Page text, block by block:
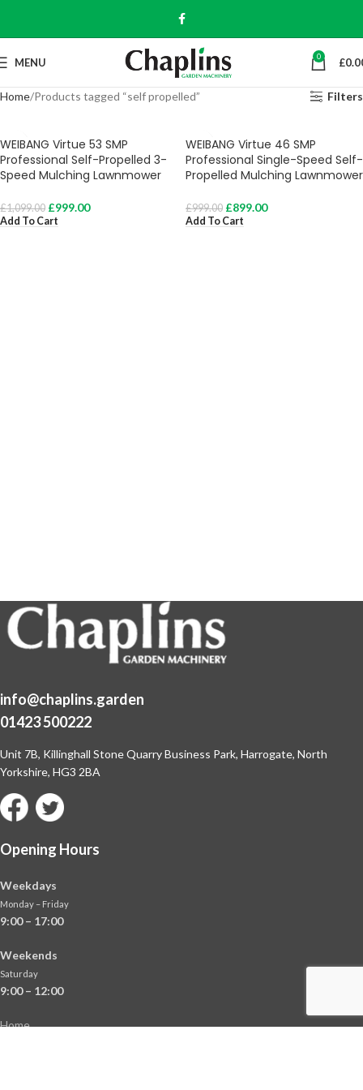
MENU 0 £
Home Products tagged “self propelled” Filters
WEIBANG Virtue 53 SMP
Professional Self-Propelled 3-
Speed Mulching Lawnmower
£1,099.00 £999.00
Add To Cart
WEIBANG Virtue 46 SMP
Professional Single-Speed Self-
Propelled Mulching Lawnmower
£999.00 £899.00
Add To Cart
info@chaplins.garden
01423 500222
Unit 7B, Killinghall Stone Quarry Business Park, Harrogate, North
Yorkshire, HG3 2BA
Opening Hours
Weekdays
Monday – Friday
9:00 – 17:00
Weekends
Saturday
9:00 – 12:00
Home